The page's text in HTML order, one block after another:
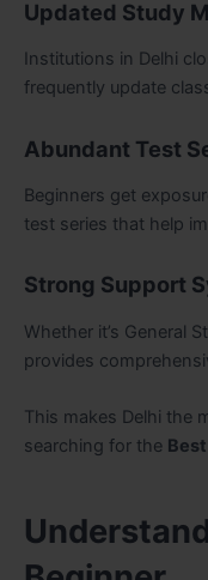
Updated Study
Institutions in Delhi
frequently update
Abundant Test
Beginners get
test series that help
Strong Support
Whether it’s General
provides
This makes Delhi the
searching for the